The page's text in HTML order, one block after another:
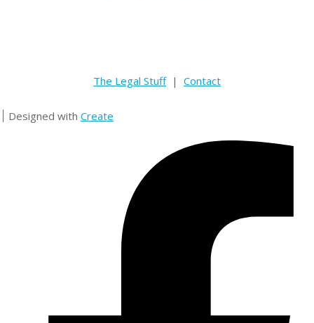
The Legal Stuff| Contact
Designed with Create